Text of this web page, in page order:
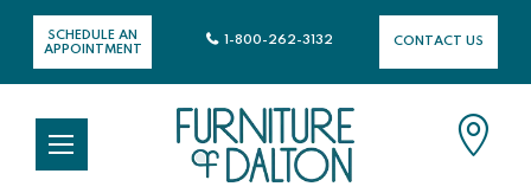
SCHEDULE AN
APPOINTMENT
CONTACT US
1-800-262-3132